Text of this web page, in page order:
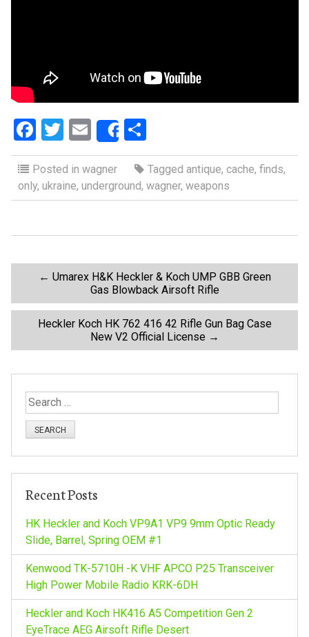
F
a
ce
b
o
k
T
wi
tt
er
E
m
ail
Share
S
h
ar
e
Posted in wagner Tagged antique, cache, finds,
only, ukraine, underground, wagner, weapons
o
s
t
a
g
a
← Umarex H&K Heckler & Koch UMP GBB Green
Gas Blowback Airsoft Rifle
Heckler Koch HK 762 416 42 Rifle Gun Bag Case
New V2 Official License →
S
e
f
r
:
Recent Posts
HK Heckler and Koch VP9A1 VP9 9mm Optic Ready
Slide, Barrel, Spring OEM #1
Kenwood TK-5710H -K VHF APCO P25 Transceiver
High Power Mobile Radio KRK-6DH
Heckler and Koch HK416 A5 Competition Gen 2
EyeTrace AEG Airsoft Rifle Desert